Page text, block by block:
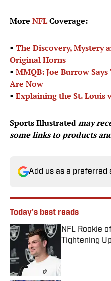
More NFLCoverage:
• The Discovery, Mystery
Original Horns
• MMQB: Joe Burrow
Are Now
• Explaining the St. Louis
Sports Illustratedmay
some links to products
Add us as a preferred
Today's best reads
NFL Rookie
Tightening